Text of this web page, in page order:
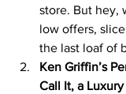
store. But hey,
low offers,
the last loaf of
Ken Griffin’s
Call It, a Luxury